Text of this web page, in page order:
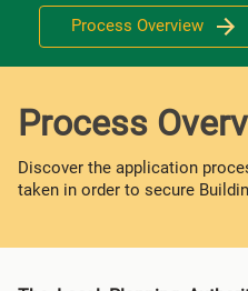
Process Overview
Process
Discover the application
taken in order to secure